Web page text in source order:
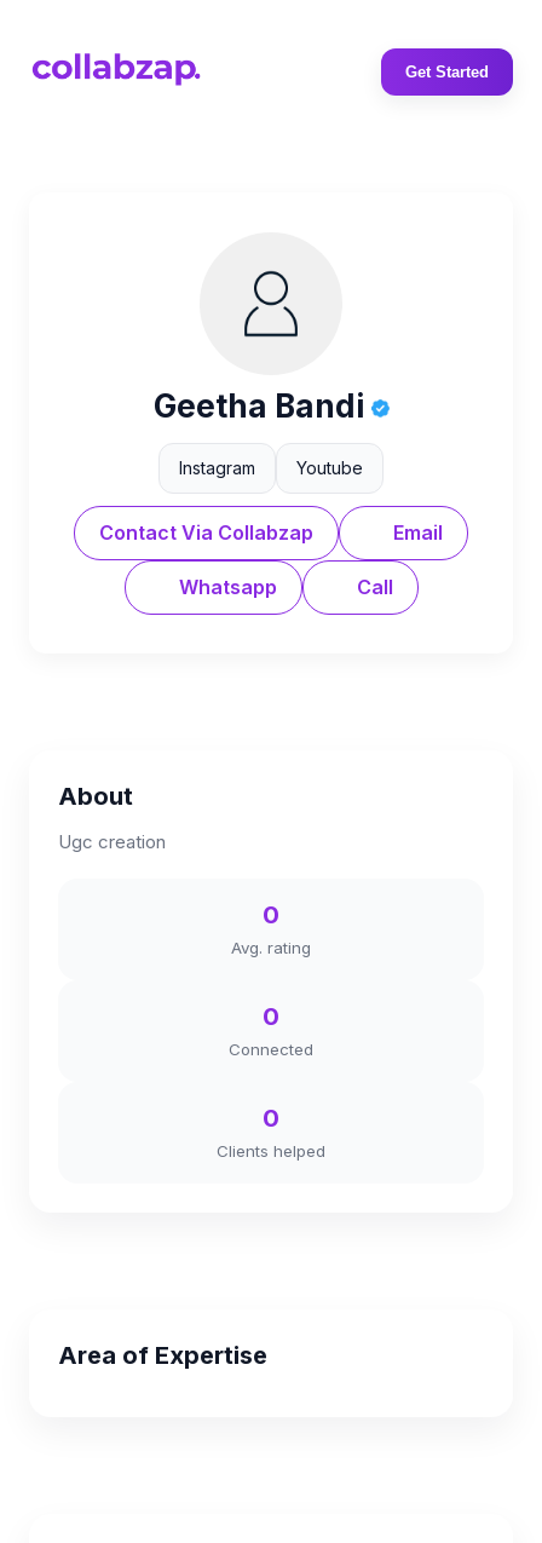
Get Started
Geetha Bandi
Instagram Youtube
Contact Via Collabzap Email
Whatsapp Call
About
Ugc creation
0
Avg. rating
0
Connected
0
Clients helped
Area of Expertise